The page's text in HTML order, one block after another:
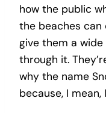
how the public
the beaches
give them a
through it.
why the name
because, I mean,